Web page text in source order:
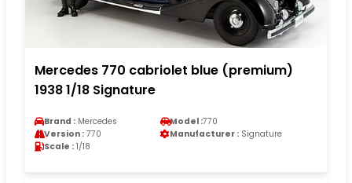
Mercedes 770 cabriolet blue (premium)
1938 1/18 Signature
Brand : Mercedes Model :770
Version : 770 Manufacturer : Signature
Scale : 1/18